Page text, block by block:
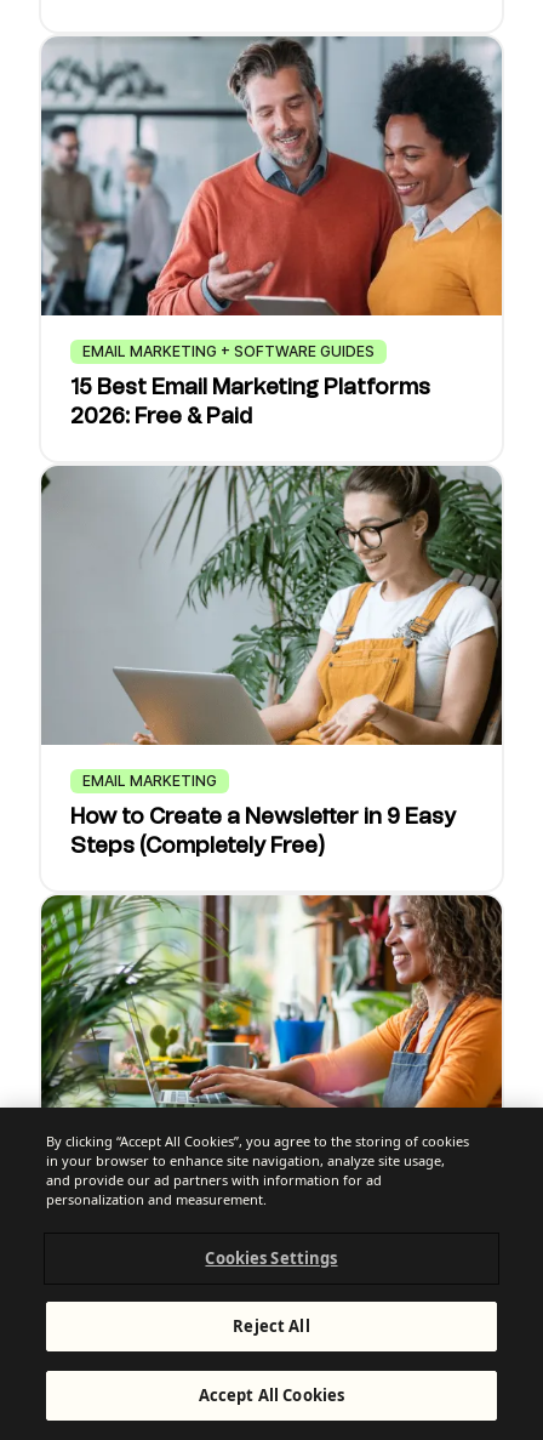
EMAIL MARKETING + SOFTWARE GUIDES
15 Best Email Marketing Platforms
2026: Free & Paid
EMAIL MARKETING
How to Create a Newsletter in 9 Easy
Steps (Completely Free)
EMAIL MARKETING + SOFTWARE GUIDES
11 Best Mailchimp Alternatives
By clicking “Accept All Cookies”, you agree to the storing of cookies
in your browser to enhance site navigation, analyze site usage,
and provide our ad partners with information for ad
personalization and measurement.
Cookies Settings
Reject All
Accept All Cookies